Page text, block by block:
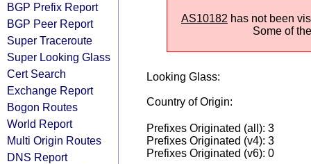
BGP Prefix Report
BGP Peer Report
Super Traceroute
Super Looking Glass
Cert Search
Exchange Report
Bogon Routes
World Report
Multi Origin Routes
DNS Report
AS10182 has not been
Some of
Looking Glass:
Country of Origin:
Prefixes Originated (all): 3
Prefixes Originated (v4): 3
Prefixes Originated (v6): 0